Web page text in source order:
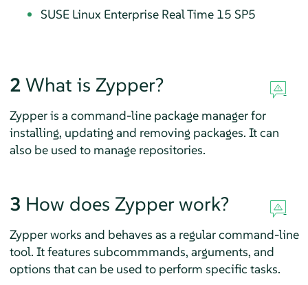
SUSE Linux Enterprise Real Time 15 SP5
2 What is Zypper?
Zypper is a command-line package manager for
installing, updating and removing packages. It can
also be used to manage repositories.
3 How does Zypper work?
Zypper works and behaves as a regular command-line
tool. It features subcommmands, arguments, and
options that can be used to perform specific tasks.